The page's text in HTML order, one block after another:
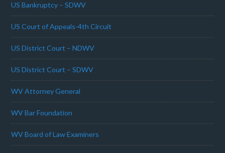
US Bankruptcy – SDWV
US Court of Appeals-4th Circuit
US District Court – NDWV
US District Court – SDWV
WV Attorney General
WV Bar Foundation
WV Board of Law Examiners